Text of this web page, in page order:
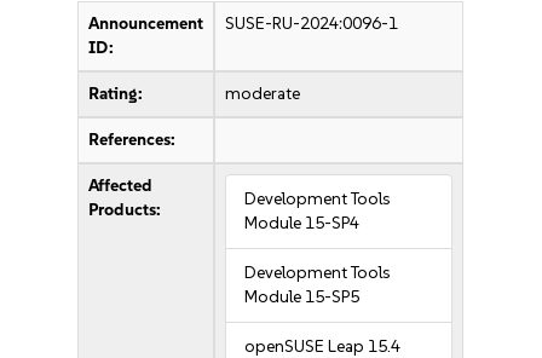
Announcement
ID:
SUSE-RU-2024:0096-1
Rating: moderate
References:
Affected
Products:
Development Tools
Module 15-SP4
Development Tools
Module 15-SP5
openSUSE Leap 15.4